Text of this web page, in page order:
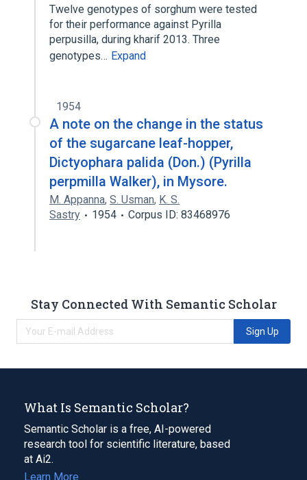
Twelve genotypes of sorghum were tested
for their performance against Pyrilla
perpusilla, during kharif 2013. Three
genotypes… Expand
1954
A note on the change in the status
of the sugarcane leaf-hopper,
Dictyophara palida (Don.) (Pyrilla
perpmilla Walker), in Mysore.
M. Appanna, S. Usman, K. S.
Sastry
1954 Corpus ID: 83468976
Stay Connected With Semantic Scholar
Sign Up
What Is Semantic Scholar?
Semantic Scholar is a free, AI-powered
research tool for scientific literature, based
at Ai2.
Learn More